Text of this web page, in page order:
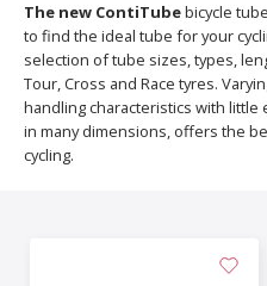
The new ContiTubebicycle
to find the ideal tube for your
selection of tube sizes, types,
Tour, Cross and Race tyres.
handling characteristics with little
in many dimensions, offers the
cycling.